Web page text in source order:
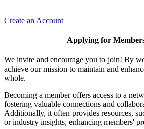
Create an Account
Applying for
We invite and encourage you to join! By
achieve our mission to maintain and
whole.
Becoming a member offers access to a
fostering valuable connections and
Additionally, it often provides resources,
or industry insights, enhancing members'